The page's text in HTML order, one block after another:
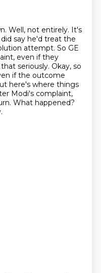
Well, not entirely. It's
say he'd treat the
attempt. So GE
even if they
that seriously. Okay, so
ifthe outcome
here's where things
Modi's complaint,
What happened?